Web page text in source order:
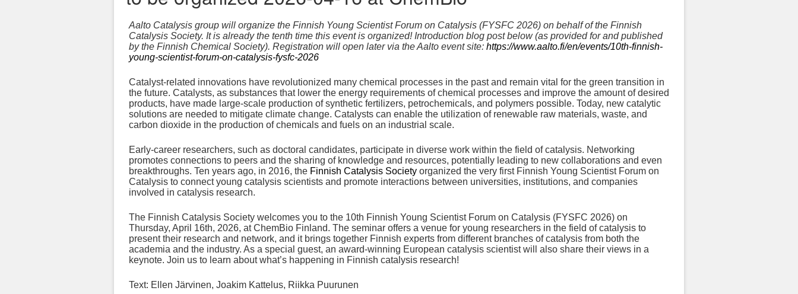
Aalto Catalysis group will organize the Finnish Young Scientist Forum on Catalysis (FYSFC 2026) on behalf of the Finnish
Catalysis Society. It is already the tenth time this event is organized! Introduction blog post below (as provided for and published
by the Finnish Chemical Society). Registration will open later via the Aalto event site: https://www.aalto.fi/en/events/10th-finnish-
young-scientist-forum-on-catalysis-fysfc-2026
Catalyst-related innovations have revolutionized many chemical processes in the past and remain vital for the green transition in
the future. Catalysts, as substances that lower the energy requirements of chemical processes and improve the amount of desired
products, have made large-scale production of synthetic fertilizers, petrochemicals, and polymers possible. Today, new catalytic
solutions are needed to mitigate climate change. Catalysts can enable the utilization of renewable raw materials, waste, and
carbon dioxide in the production of chemicals and fuels on an industrial scale.
Early-career researchers, such as doctoral candidates, participate in diverse work within the field of catalysis. Networking
promotes connections to peers and the sharing of knowledge and resources, potentially leading to new collaborations and even
breakthroughs. Ten years ago, in 2016, the Finnish Catalysis Society organized the very first Finnish Young Scientist Forum on
Catalysis to connect young catalysis scientists and promote interactions between universities, institutions, and companies
involved in catalysis research.
The Finnish Catalysis Society welcomes you to the 10th Finnish Young Scientist Forum on Catalysis (FYSFC 2026) on
Thursday, April 16th, 2026, at ChemBio Finland. The seminar offers a venue for young researchers in the field of catalysis to
present their research and network, and it brings together Finnish experts from different branches of catalysis from both the
academia and the industry. As a special guest, an award-winning European catalysis scientist will also share their views in a
keynote. Join us to learn about what’s happening in Finnish catalysis research!
Text: Ellen Järvinen, Joakim Kattelus, Riikka Puurunen